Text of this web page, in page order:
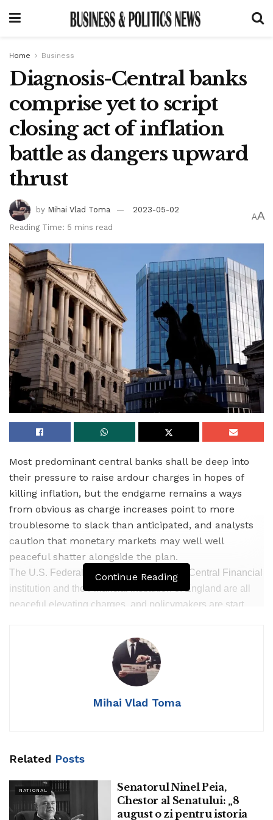
Home Business
Diagnosis-Central banks
comprise yet to script
closing act of inflation
battle as dangers upward
thrust
by Mihai Vlad Toma
2023-05-02
Reading Time: 5 mins read
AA
Most predominant central banks shall be deep into
their pressure to raise ardour charges in hopes of
killing inflation, but the endgame remains a ways
from obvious as charge increases point to more
troublesome to slack than anticipated, and analysts
caution that monetary markets may well well
peaceful shatter alongside the plan.
The U.S. Federal Reserve, the European Central Financial
institution and the Financial institution of England are all
peaceful elevating charges, and policymakers are start
the danger they may well well maybe neutral want to enact
valuable blow to financial issue.
That gape has received a skeptical response from top
Continue Reading
Mihai Vlad Toma
Related Posts
NATIONAL
Senatorul Ninel Peia,
Chestor al Senatului: „8
august o zi pentru istoria